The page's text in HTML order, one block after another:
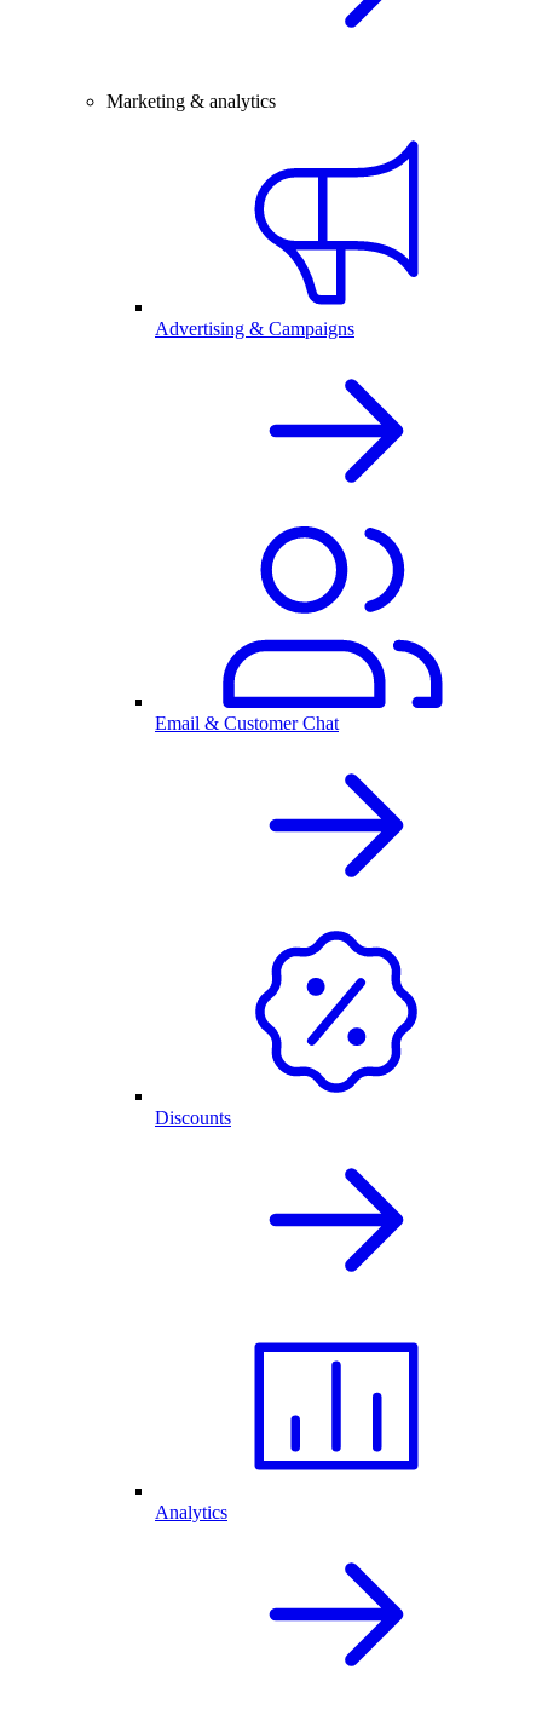
Marketing & analytics
Advertising & Campaigns
Email & Customer Chat
Discounts
Analytics